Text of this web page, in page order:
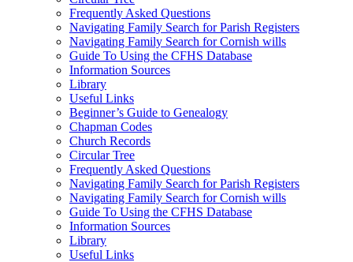
Frequently Asked Questions
Navigating Family Search for Parish Registers
Navigating Family Search for Cornish wills
Guide To Using the CFHS Database
Information Sources
Library
Useful Links
Beginner’s Guide to Genealogy
Chapman Codes
Church Records
Circular Tree
Frequently Asked Questions
Navigating Family Search for Parish Registers
Navigating Family Search for Cornish wills
Guide To Using the CFHS Database
Information Sources
Library
Useful Links